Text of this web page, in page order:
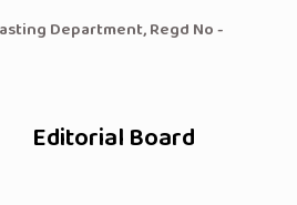
Department, Regd No -
Editorial Board